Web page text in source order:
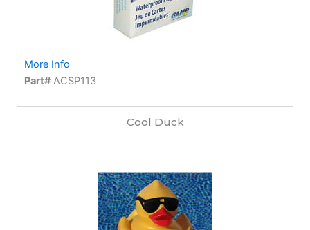
More Info
Part#ACSP113
Cool Duck